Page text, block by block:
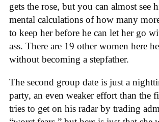
gets the rose, but you can almost see
mental calculations of how many
to keep her before he can let her go
ass. There are 19 other women here
without becoming a stepfather.
The second group date is just a
party, an even weaker effort than the
tries to get on his radar by trading